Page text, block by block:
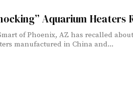
Aquarium Heaters
of Phoenix, AZ has recalled
manufactured in China and...